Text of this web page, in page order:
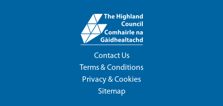
Contact Us
Terms & Conditions
Privacy & Cookies
Sitemap